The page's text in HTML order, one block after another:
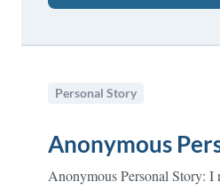
Personal Story
Anonymous
Anonymous Personal Story: